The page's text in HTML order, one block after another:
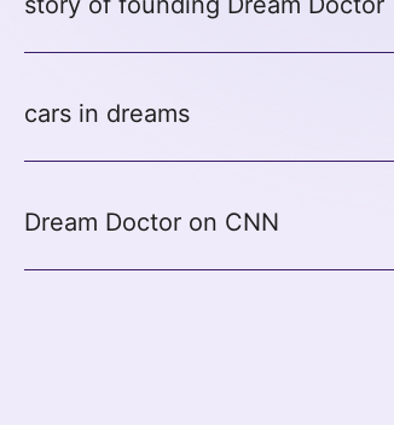
cars in dreams
Dream Doctor on CNN